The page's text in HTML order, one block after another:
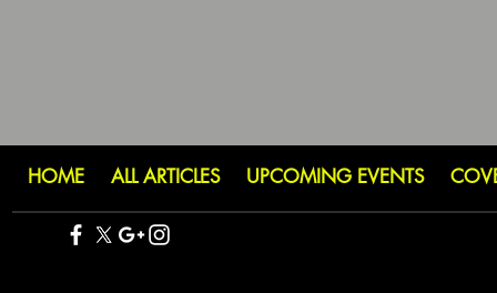
HOME ALL ARTICLES UPCOMING EVENTS